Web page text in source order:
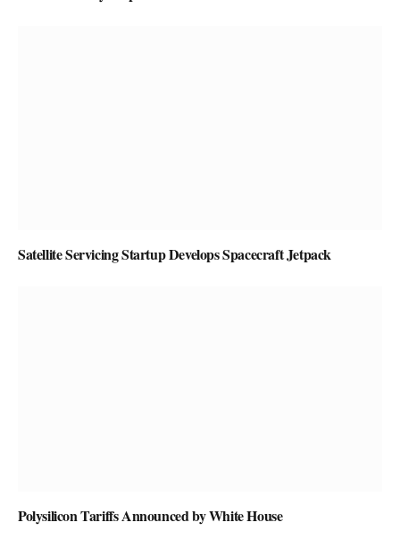
Satellite Servicing Startup Develops Spacecraft Jetpack
Polysilicon Tariffs Announced by White House